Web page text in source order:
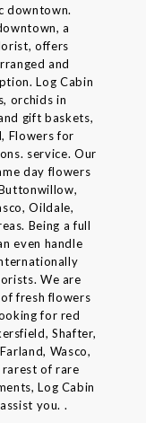
downtown.
a
offers
and
Log Cabin
orchids in
gift baskets,
Flowers for
service. Our
day flowers
Oildale,
Being a full
even handle
We are
fresh flowers
for red
Shafter,
Wasco,
rarest of rare
Log Cabin
you. .